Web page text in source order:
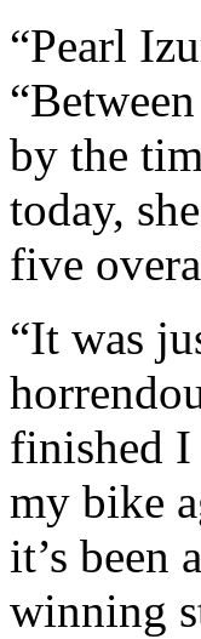
“Pearl
by the
today,
five
“It was
finished I
my bike
it’s been
winning